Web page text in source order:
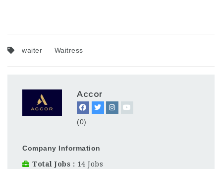
waiter Waitress
Accor
(0)
Company Information
Total Jobs
14 Jobs